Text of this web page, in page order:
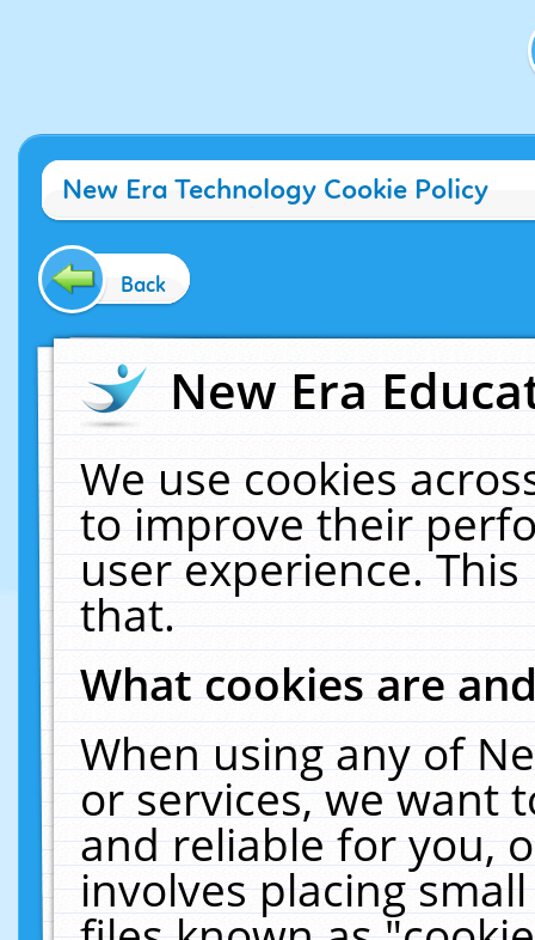
New Era Technology Cookie Policy
Back
New Era
We use cookies
to improve their
user experience.
that.
What cookies are
When using any of
or services, we want
and reliable for you,
involves placing